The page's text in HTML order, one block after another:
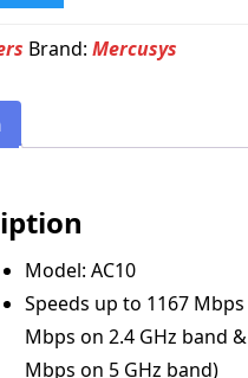
Brand: Mercusys
Model: AC10
Speeds up to 1167 Mbps
Mbps on 2.4 GHz band
Mbps on 5 GHz band)